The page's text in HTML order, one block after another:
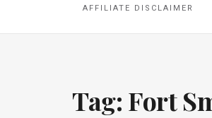
AFFILIATE DISCLAIMER
Tag: Fort